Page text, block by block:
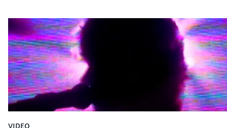
enough for viewers to feast their eyes on, with an
expansive aesthetic that feels as haunting as it does
stylish.
VIDEO